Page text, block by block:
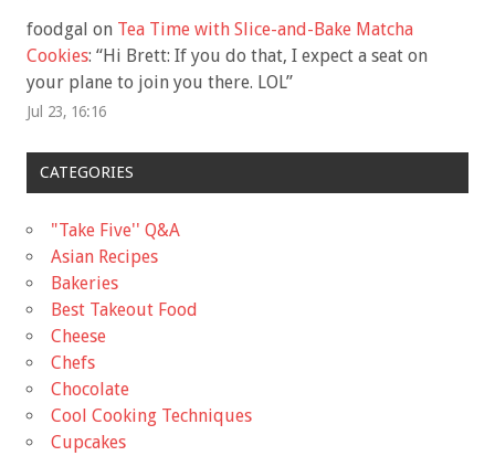
foodgal on Tea Time with Slice-and-Bake Matcha
Cookies: “Hi Brett: If you do that, I expect a seat on
your plane to join you there. LOL”
Jul 23, 16:16
CATEGORIES
"Take Five'' Q&A
Asian Recipes
Bakeries
Best Takeout Food
Cheese
Chefs
Chocolate
Cool Cooking Techniques
Cupcakes